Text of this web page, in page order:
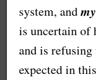
system, and
is uncertain of
and is refusing
expected in